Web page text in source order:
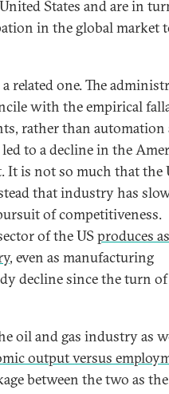
States and are in
in the global market
related one. The
with the empirical
rather than automation
to a decline in the
It is not so much that the
that industry has
of competitiveness.
of the USproduces as
, even as manufacturing
decline since the turn
oil and gas industry as
output versus
between the two as the